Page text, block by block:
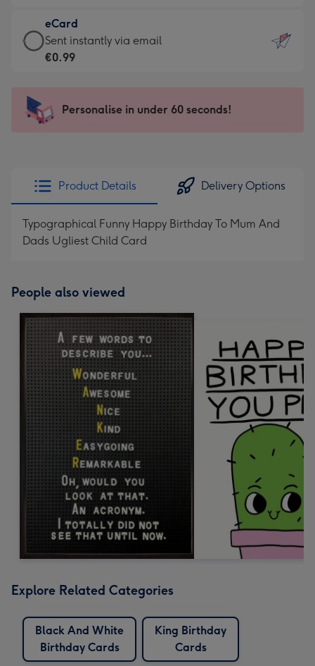
132
x
185
-
Dimensions:
205
mm
€12.99
-
For
impression
-
x
419
eCard
eCard
-
Sent
instantly
Sent instantly via email
€0.99
Personalise in under 60 seconds!
Product Details Delivery Options
Typographical Funny Happy Birthday To Mum And
Dads Ugliest Child Card
People also viewed
Explore Related Categories
Black And White
Birthday Cards
King Birthday
Cards